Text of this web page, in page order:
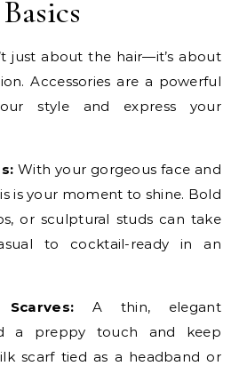
just about the hair—it’s about
Accessories are a powerful
style and express your
With your gorgeous face and
is your moment to shine. Bold
or sculptural studs can take
to cocktail-ready in an
A thin, elegant
a preppy touch and keep
scarf tied as a headband or